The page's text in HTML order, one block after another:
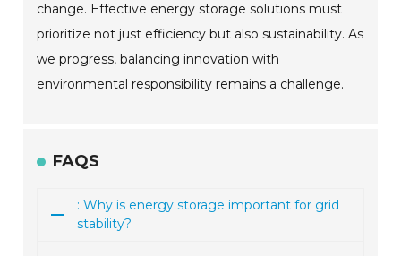
change. Effective energy storage solutions must
prioritize not just efficiency but also sustainability. As
we progress, balancing innovation with
environmental responsibility remains a challenge.
FAQS
: Why is energy storage important for grid
stability?